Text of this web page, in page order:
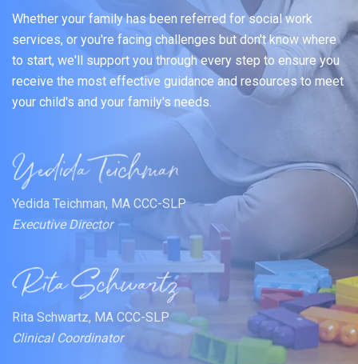
Whether your family has been referred for social work
services, or you're facing challenges but don't know where
to start, we'll support you through every step to ensure you
receive the most effective guidance and resources to meet
your child's and your family's needs.
Yedida Teichman, MA CCC-SLP
Executive Director
Rita Schwartz, MA CCC-SLP
Clinical Coordinator